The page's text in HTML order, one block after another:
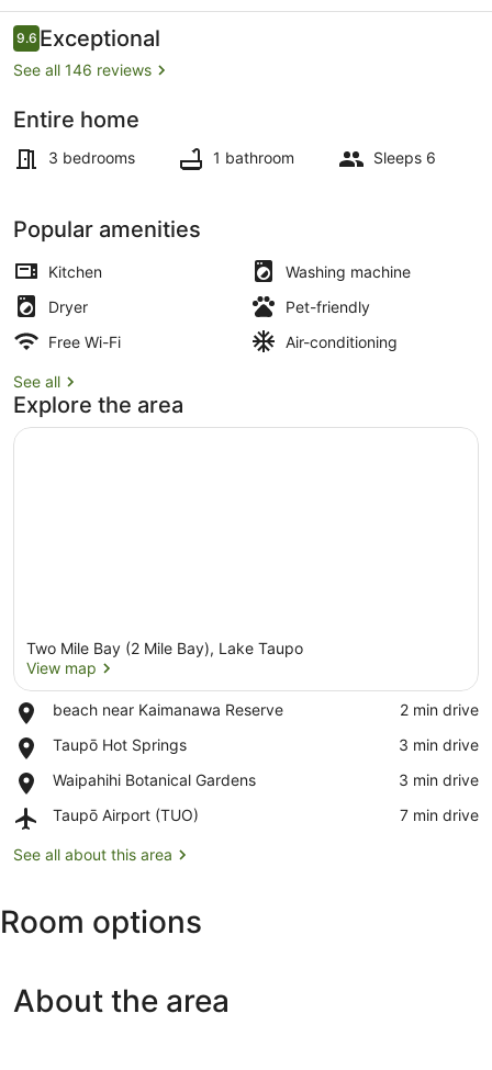
Reviews
9.69.6 out of 10
Exceptional
See all 146 reviews
Entire home
3 bedrooms 1 bathroom Sleeps 6
Popular amenities
Kitchen
Washing machine
Dryer
Pet-friendly
Free Wi-Fi
Air-conditioning
See all
Explore the area
Two Mile Bay (2 Mile Bay), Lake Taupo
View map
beach near Kaimanawa Reserve
Place,
near
Reserve
‪2 min drive‬
Taupō Hot Springs
Place,
Hot
‪3 min drive‬
Waipahihi Botanical Gardens
Place,
Botanical
‪3 min drive‬
Taupō Airport (TUO)
Airport,
Airport
‪7 min drive‬
See all about this area
Room options
About the area